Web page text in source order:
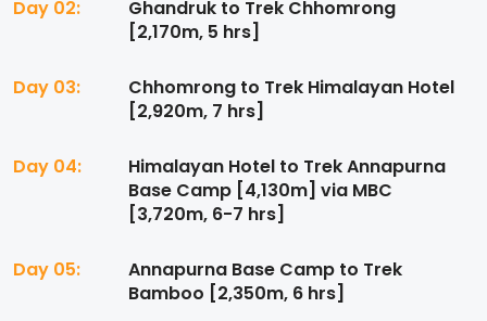
Day 02:
Ghandruk to Trek Chhomrong
[2,170m, 5 hrs]
Day 03:
Chhomrong to Trek Himalayan Hotel
[2,920m, 7 hrs]
Day 04:
Himalayan Hotel to Trek Annapurna
Base Camp [4,130m] via MBC
[3,720m, 6-7 hrs]
Day 05:
Annapurna Base Camp to Trek
Bamboo [2,350m, 6 hrs]